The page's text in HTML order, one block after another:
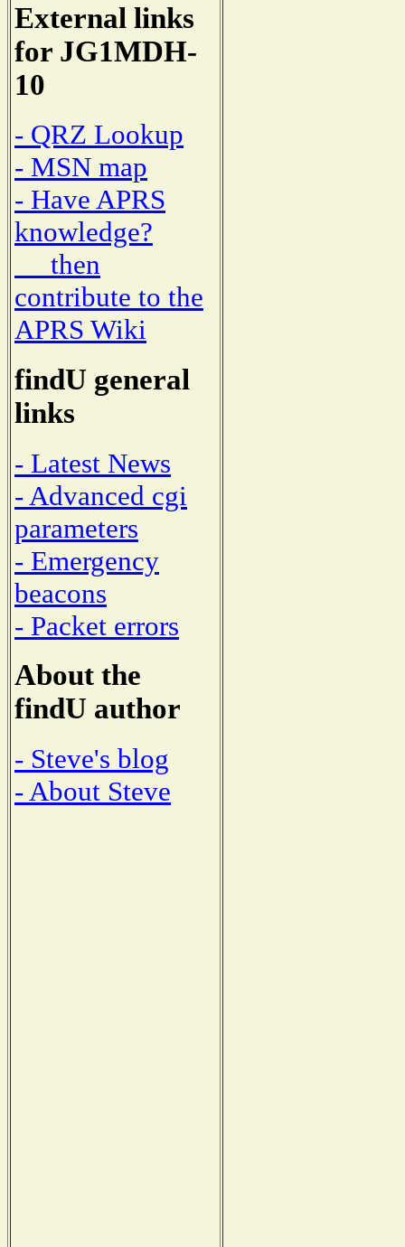
External links
for JG1MDH-
10
- QRZ Lookup
- MSN map
- Have APRS
knowledge?
then
contribute to the
APRS Wiki
findU general
links
- Latest News
- Advanced cgi
parameters
- Emergency
beacons
- Packet errors
About the
findU author
- Steve's blog
- About Steve